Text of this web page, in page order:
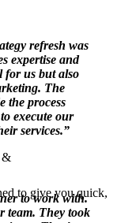
refresh was
expertise and
for us but also
The
the process
execute our
services.”
&
to work with.
team. They took
to give you quick,